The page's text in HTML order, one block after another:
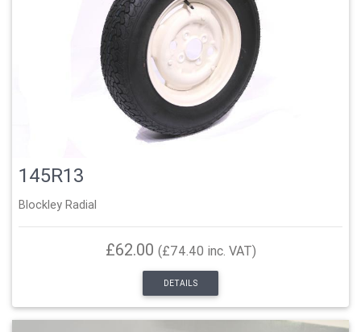
145R13
Blockley Radial
£62.00 (£74.40 inc. VAT)
DETAILS